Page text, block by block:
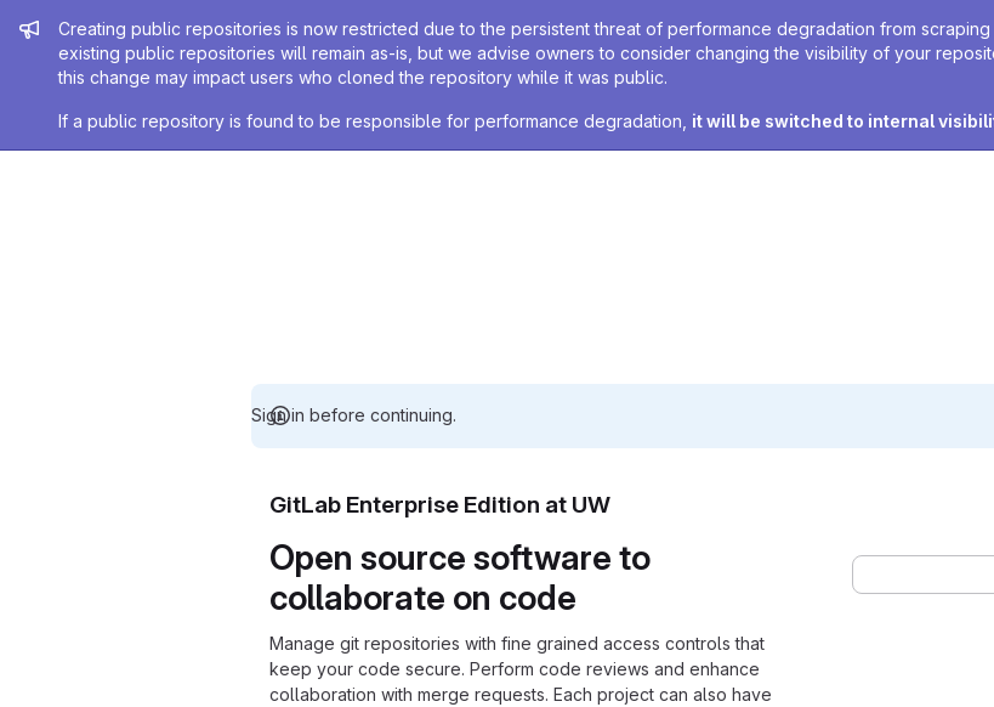
Admin message
Creating public repositories is now restricted due to the persistent threat of performance degradation from
existing public repositories will remain as-is, but we advise owners to consider changing the visibility of your
this change may impact users who cloned the repository while it was public.
If a public repository is found to be responsible for performance degradation, it will be switched to internal
Sign in before continuing.
GitLab Enterprise Edition at UW
Open source software to
collaborate on code
Manage git repositories with fine grained access controls that
keep your code secure. Perform code reviews and enhance
collaboration with merge requests. Each project can also have